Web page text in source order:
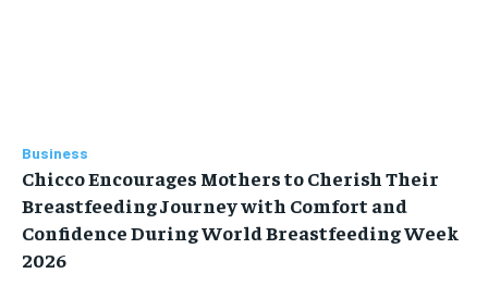
Business
Chicco Encourages Mothers to Cherish Their
Breastfeeding Journey with Comfort and
Confidence During World Breastfeeding Week
2026